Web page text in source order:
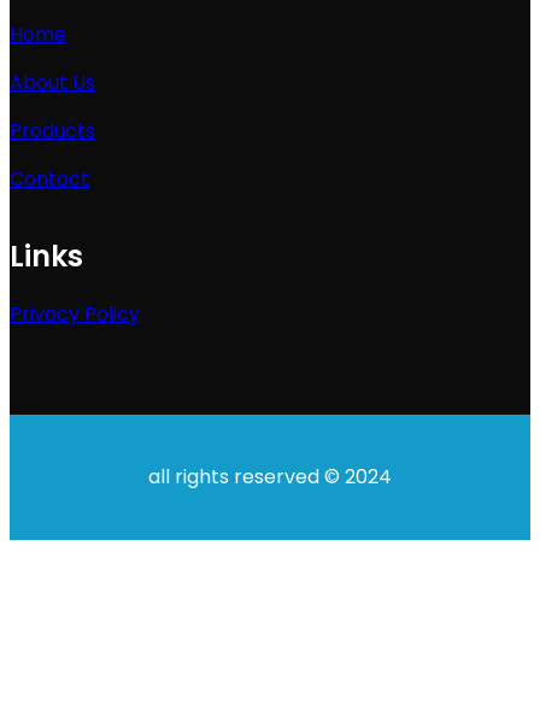
Home
About Us
Products
Contact
Links
Privacy Policy
all rights reserved © 2024